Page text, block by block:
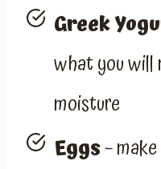
Greek
what you will
moisture
Eggs–